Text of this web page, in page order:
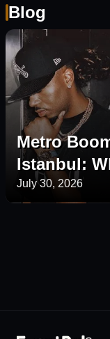
Blog
Metro
Istanbul:
His 2026
July 30, 2026